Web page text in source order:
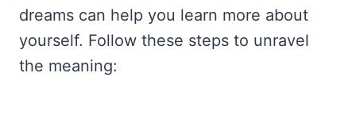
dreams can help you learn more about
yourself. Follow these steps to unravel
the meaning: